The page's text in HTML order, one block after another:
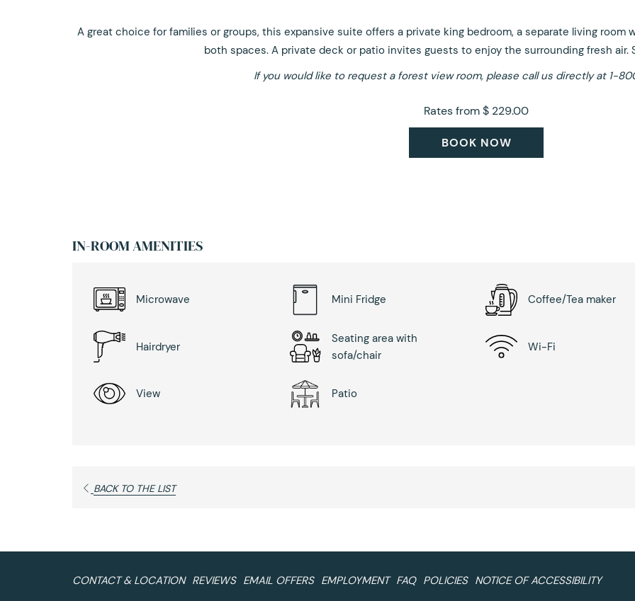
A great choice for families or groups, this expansive suite offers a private king bedroom, a separate living room
both spaces. A private deck or patio invites guests to enjoy the surrounding fresh air.
If you would like to request a forest view room, please call us directly at 1-
Rates from$ 229.00
BOOK NOW
IN-ROOM AMENITIES
Microwave Mini Fridge Coffee/Tea maker
Hairdryer
Seating area with
sofa/chair
Wi-Fi
View Patio
BACK TO THE LIST
CONTACT & LOCATION REVIEWS EMAIL OFFERS EMPLOYMENT FAQ POLICIES NOTICE OF ACCESSIBILITY